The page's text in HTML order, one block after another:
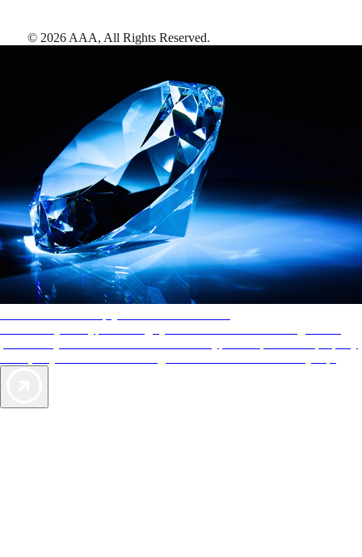
© 2026 AAA, All Rights Reserved.